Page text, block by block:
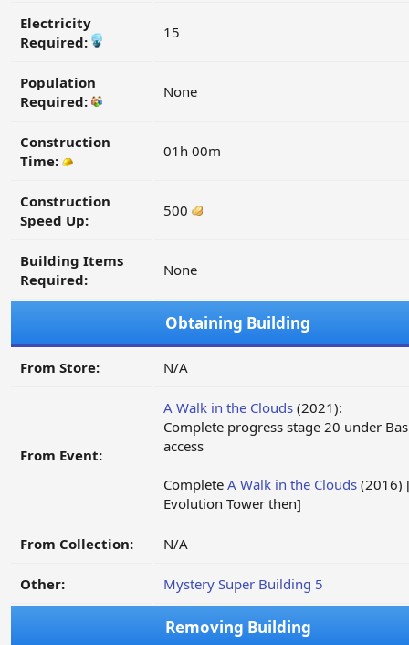
Electricity
Required:
15
Population
Required:
None
Construction
Time:
01h 00m
Construction
Speed Up:
500
Building Items
Required:
None
Obtaining Building
From Store: N/A
From Event:
A Walk in the Clouds (2021):
Complete progress stage 20 under
access
Complete A Walk in the Clouds (2016)
Evolution Tower then]
From Collection: N/A
Other: Mystery Super Building 5
Removing Building